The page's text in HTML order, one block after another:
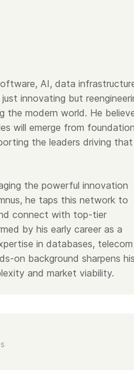
AI, data
innovating but
the modern world. He
will emerge from
the leaders driving that
the powerful innovation
he taps this network to
connect with top-tier
by his early career as a
in databases, telecom
on background sharpens his
and market viability.